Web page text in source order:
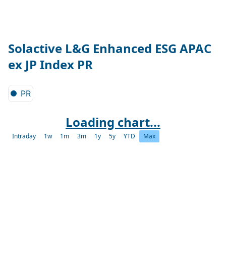
Solactive L&G Enhanced ESG APAC
ex JP Index PR
PR
Loading chart...
Intraday 1w 1m 3m 1y 5y YTD Max